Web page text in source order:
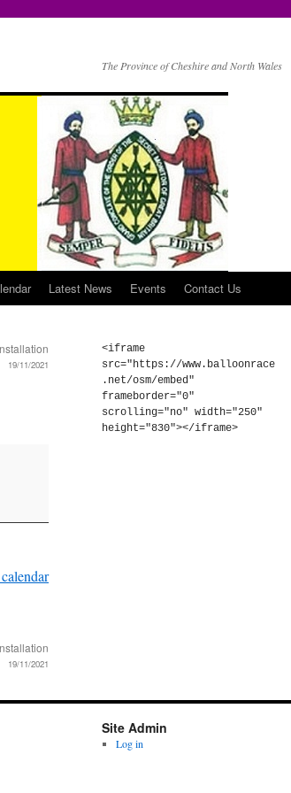
The Province of Cheshire and North Wales
Latest News Events Contact Us
19/11/2021
19/11/2021
<iframe
src="https://www.balloonrace
.net/osm/embed"
frameborder="0"
scrolling="no" width="250"
height="830"></iframe>
Site Admin
Log in